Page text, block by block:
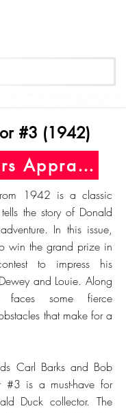
#3 (1942)
Get Yours Appraised Today
1942 is a classic
the story of Donald
In this issue,
win the grand prize in
to impress his
and Louie. Along
some fierce
that make for a
Carl Barks and Bob
#3 is a must-have for
Duck collector. The